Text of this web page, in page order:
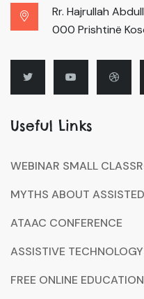
Rr. Hajrullah
000 Prishtinë
Useful Links
WEBINAR SMALL
MYTHS ABOUT
ATAAC CONFERENCE
ASSISTIVE
FREE ONLINE EDUCATION